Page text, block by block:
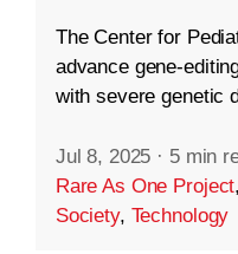
The Center for
advance gene-
with severe genetic
Jul 8, 2025 · 5 min
Rare As One Project,
Society, Technology